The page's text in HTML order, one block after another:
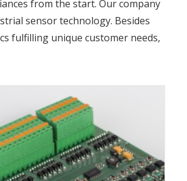
from the start. Our company
sensor technology. Besides
fulfilling unique customer needs,